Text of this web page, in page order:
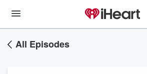
All Episodes